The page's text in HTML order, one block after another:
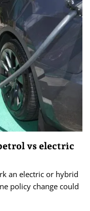
vs electric
an electric or hybrid
policy change could